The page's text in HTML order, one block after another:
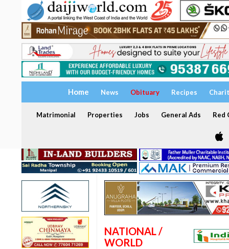
Home News Obituary Recipes
Matrimonial Properties Jobs General Ads Red
NATIONAL /
WORLD